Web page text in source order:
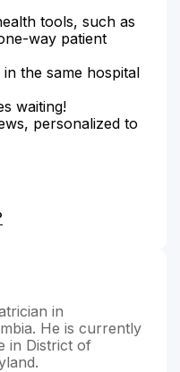
tools, such as
way patient
the same hospital
waiting!
personalized to
in
He is currently
in District of